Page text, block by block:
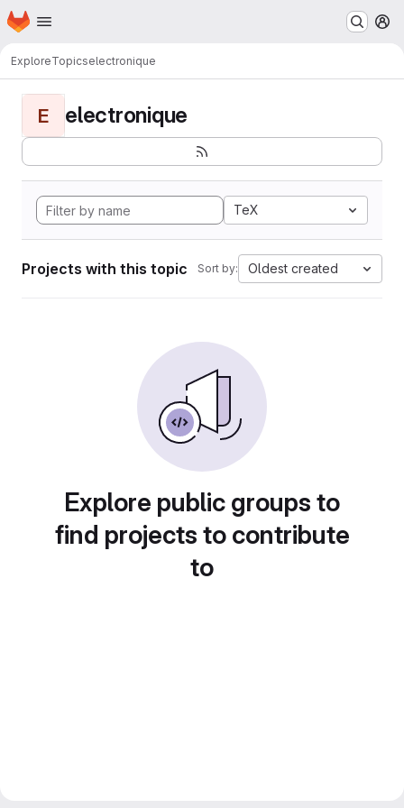
Skip to main content
Homepage
ExploreTopicselectronique
E electronique
TeX
Projects with this topic Sort by: Oldest created
Explore public groups to
find projects to contribute
to